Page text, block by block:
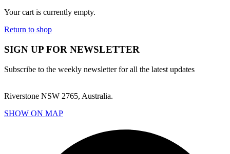
Your cart is currently empty.
Return to shop
SIGN UP FOR NEWSLETTER
Subscribe to the weekly newsletter for all the latest updates
Riverstone NSW 2765, Australia.
SHOW ON MAP